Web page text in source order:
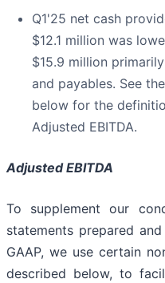
Q1'25 net cash
$12.1 million was
$15.9 million
and payables. See
below for the
Adjusted EBITDA.
Adjusted EBITDA
To supplement our
statements prepared
GAAP, we use certain
described below, to